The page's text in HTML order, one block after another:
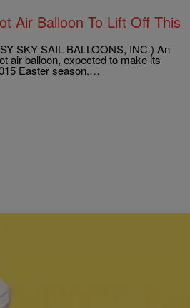
Air Balloon To Lift Off This
SKY SAIL BALLOONS, INC.) An
air balloon, expected to make its
Easter season.…